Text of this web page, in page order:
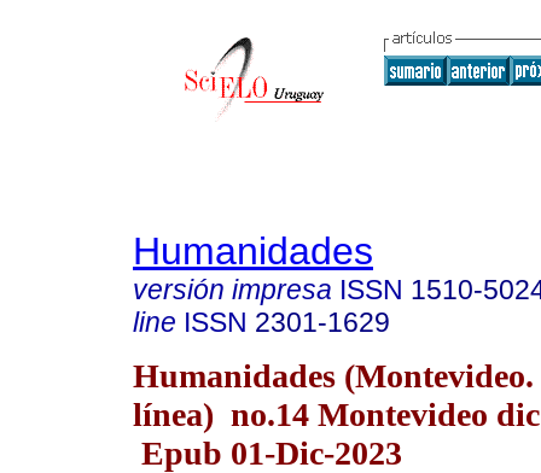
Humanidades
versión impresa ISSN 1510-
line ISSN 2301-1629
Humanidades
línea) no.14 Montevideo
Epub 01-Dic-2023